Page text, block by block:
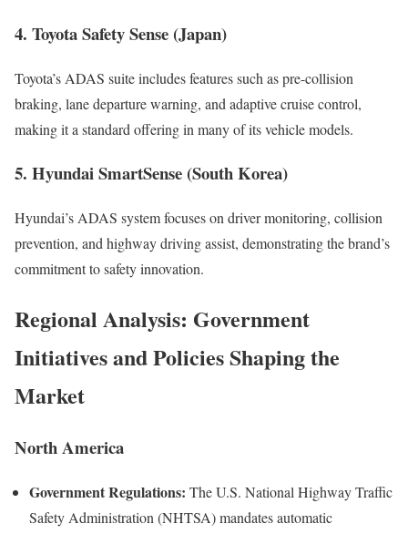
4. Toyota Safety Sense (Japan)
Toyota’s ADAS suite includes features such as pre-collision
braking, lane departure warning, and adaptive cruise control,
making it a standard offering in many of its vehicle models.
5. Hyundai SmartSense (South Korea)
Hyundai’s ADAS system focuses on driver monitoring, collision
prevention, and highway driving assist, demonstrating the brand’s
commitment to safety innovation.
Regional Analysis: Government
Initiatives and Policies Shaping the
Market
North America
Government Regulations: The U.S. National Highway Traffic
Safety Administration (NHTSA) mandates automatic